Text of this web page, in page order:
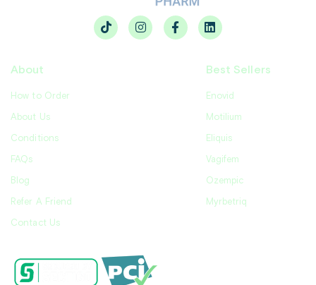
About
How to Order
About Us
Conditions
FAQs
Blog
Refer A Friend
Contact Us
Best Sellers
Enovid
Motilium
Eliquis
Vagifem
Ozempic
Myrbetriq